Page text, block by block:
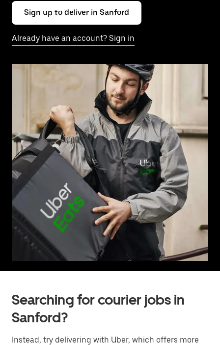
Sign up to deliver in Sanford
Already have an account? Sign in
Searching for courier jobs in
Sanford?
Instead, try delivering with Uber, which offers more